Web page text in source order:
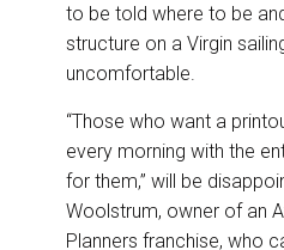
to be told where to be
structure on a Virgin
uncomfortable.
“Those who want a
every morning with the
for them,” will be
Woolstrum, owner of an
Planners franchise, who